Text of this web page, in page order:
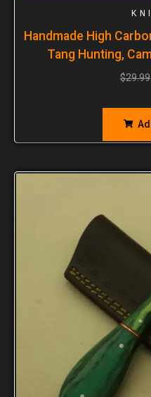
Handmade High
Tang Hunting,
$29.99